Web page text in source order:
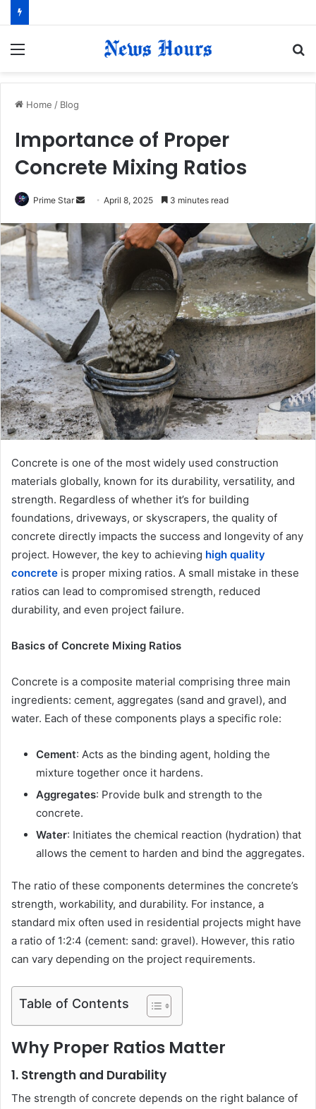
Home / Blog
Importance of Proper
Concrete Mixing Ratios
Prime Star
d
a
n
e
m
a
i
l
April 8, 2025 3 minutes read
Concrete is one of the most widely used construction
materials globally, known for its durability, versatility, and
strength. Regardless of whether it’s for building
foundations, driveways, or skyscrapers, the quality of
concrete directly impacts the success and longevity of any
project. However, the key to achieving high quality
concrete is proper mixing ratios. A small mistake in these
ratios can lead to compromised strength, reduced
durability, and even project failure.
Basics of Concrete Mixing Ratios
Concrete is a composite material comprising three main
ingredients: cement, aggregates (sand and gravel), and
water. Each of these components plays a specific role:
Cement: Acts as the binding agent, holding the
mixture together once it hardens.
Aggregates: Provide bulk and strength to the
concrete.
Water: Initiates the chemical reaction (hydration) that
allows the cement to harden and bind the aggregates.
The ratio of these components determines the concrete’s
strength, workability, and durability. For instance, a
standard mix often used in residential projects might have
a ratio of 1:2:4 (cement: sand: gravel). However, this ratio
can vary depending on the project requirements.
Table of Contents
Why Proper Ratios Matter
1. Strength and Durability
The strength of concrete depends on the right balance of